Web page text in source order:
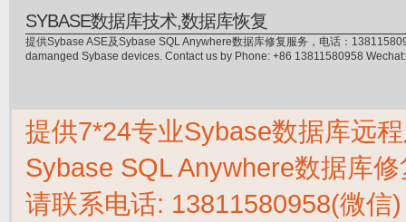
SYBASE数据库技术,数据库恢复
提供Sybase ASE及Sybase SQL Anywhere数据库修复服务，电话：
damanged Sybase devices. Contact us by Phone: +86 13811580958
提供7*24专业Sybase数据库远
Sybase SQL Anywhere数据库
请联系电话: 13811580958(微信